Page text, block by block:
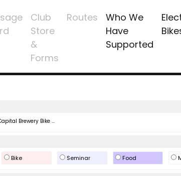
Club
Store
&
Forms
Routes
Who We
Have
Supported
Brewery Bike ...
Bike Seminar Food